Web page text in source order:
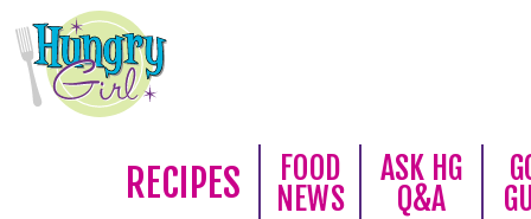
RECIPES
FOOD
NEWS
ASK HG
Q&A